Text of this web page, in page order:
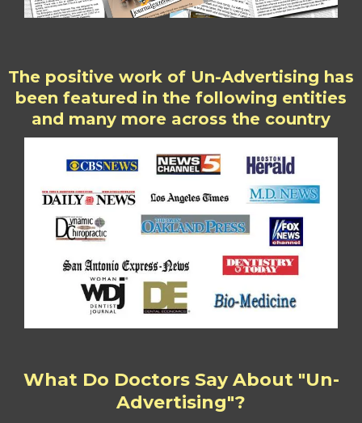
The positive work of Un-Advertising has
been featured in the following entities
and many more across the country
What Do Doctors Say About "Un-
Advertising"?